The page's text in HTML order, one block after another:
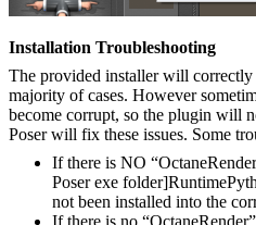
Installation Troubleshooting
The provided installer will
majority of cases. However
become corrupt, so the plugin will
Poser will fix these issues. Some
If there is NO
Poser exe
not been installed into the